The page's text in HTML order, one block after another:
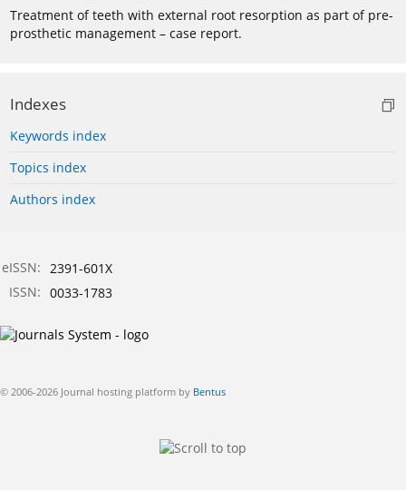
Treatment of teeth with external root resorption as part of pre-
prosthetic management – case report.
Indexes
Keywords index
Topics index
Authors index
eISSN: 2391-601X
ISSN: 0033-1783
© 2006-2026 Journal hosting platform by Bentus